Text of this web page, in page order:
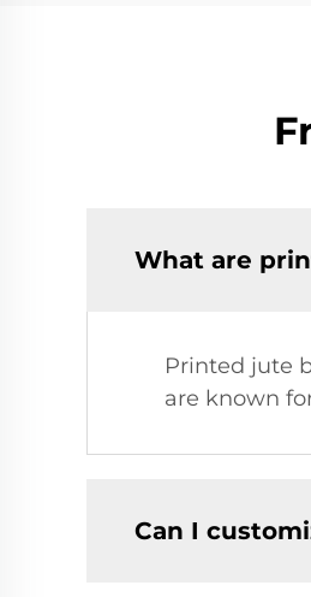
What are
Printed jute
are known
Can I